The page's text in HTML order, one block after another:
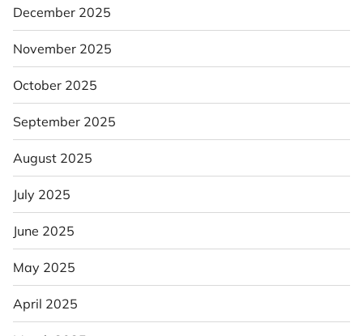
December 2025
November 2025
October 2025
September 2025
August 2025
July 2025
June 2025
May 2025
April 2025